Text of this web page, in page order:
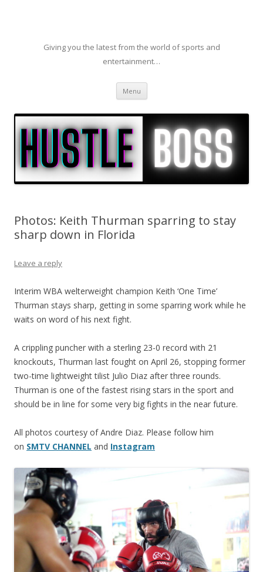
Giving you the latest from the world of sports and
entertainment…
Menu Skip to content
Photos: Keith Thurman sparring to stay
sharp down in Florida
Leave a reply
Interim WBA welterweight champion Keith ‘One Time’
Thurman stays sharp, getting in some sparring work while he
waits on word of his next fight.
A crippling puncher with a sterling 23-0 record with 21
knockouts, Thurman last fought on April 26, stopping former
two-time lightweight tilist Julio Diaz after three rounds.
Thurman is one of the fastest rising stars in the sport and
should be in line for some very big fights in the near future.
All photos courtesy of Andre Diaz. Please follow him
on SMTV CHANNEL and Instagram